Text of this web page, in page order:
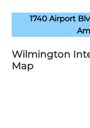
1740 Airport
Wilmington
Map